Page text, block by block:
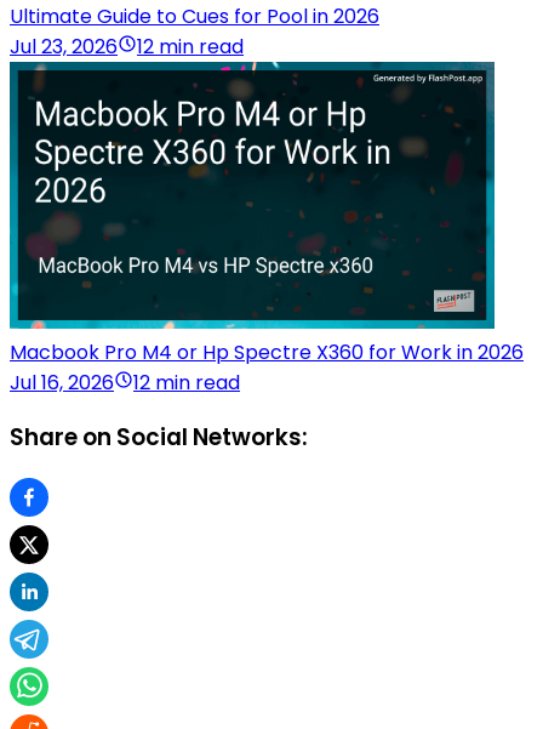
Ultimate Guide to Cues for Pool in 2026
Jul 23, 2026
12 min read
Macbook Pro M4 or Hp Spectre X360 for Work in 2026
Jul 16, 2026
12 min read
Share on Social Networks: